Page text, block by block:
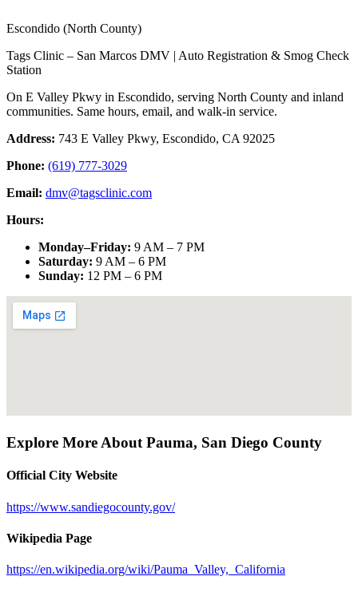
Escondido (North County)
Tags Clinic – San Marcos DMV | Auto Registration & Smog Check
Station
On E Valley Pkwy in Escondido, serving North County and inland
communities. Same hours, email, and walk-in service.
Address: 743 E Valley Pkwy, Escondido, CA 92025
Phone: (619) 777-3029
Email: dmv@tagsclinic.com
Hours:
Monday–Friday: 9 AM – 7 PM
Saturday: 9 AM – 6 PM
Sunday: 12 PM – 6 PM
Explore More About Pauma, San Diego County
Official City Website
https://www.sandiegocounty.gov/
Wikipedia Page
https://en.wikipedia.org/wiki/Pauma_Valley,_California